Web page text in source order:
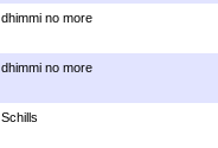
dhimmi no more
dhimmi no more
Schills